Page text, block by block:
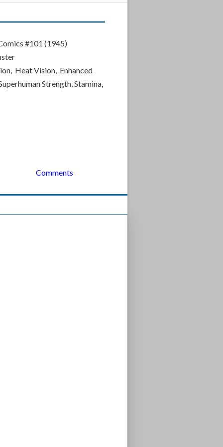
#101 (1945)
Heat Vision, Enhanced
Strength, Stamina,
Comments